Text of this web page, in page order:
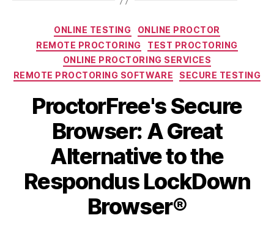
ONLINE TESTING
ONLINE PROCTOR
REMOTE PROCTORING
TEST PROCTORING
ONLINE PROCTORING SERVICES
REMOTE PROCTORING SOFTWARE
SECURE TESTING
ProctorFree's Secure
Browser: A Great
Alternative to the
Respondus LockDown
Browser®